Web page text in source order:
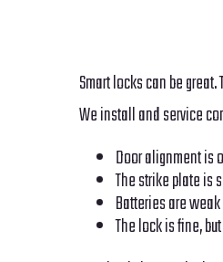
Smart locks can be
We install and service
Door alignment is
The strike plate is
Batteries are
The lock is fine,